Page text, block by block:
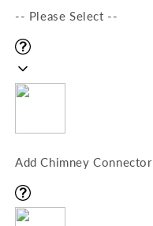
-- Please Select --
Add Chimney Connector